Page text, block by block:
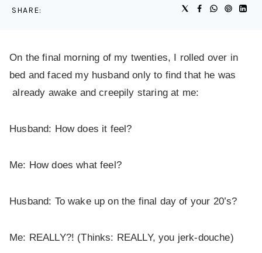
SHARE:
On the final morning of my twenties, I rolled over in
bed and faced my husband only to find that he was
already awake and creepily staring at me:
Husband: How does it feel?
Me: How does what feel?
Husband: To wake up on the final day of your 20’s?
Me: REALLY?! (Thinks: REALLY, you jerk-douche)